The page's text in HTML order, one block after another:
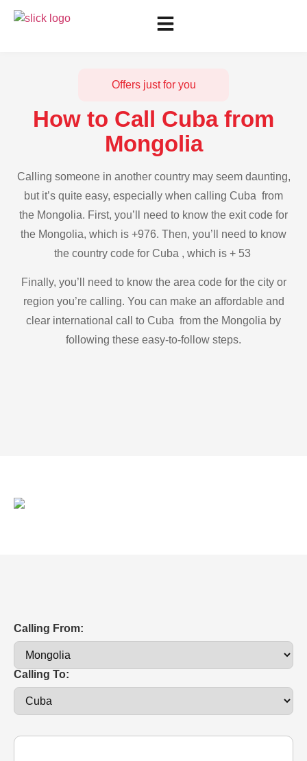
Offers just for you
How to Call Cuba from
Mongolia
Calling someone in another country may seem daunting,
but it’s quite easy, especially when calling Cuba from
the Mongolia. First, you’ll need to know the exit code for
the Mongolia, which is +976. Then, you’ll need to know
the country code for Cuba , which is + 53
Finally, you’ll need to know the area code for the city or
region you’re calling. You can make an affordable and
clear international call to Cuba from the Mongolia by
following these easy-to-follow steps.
Calling From:
Calling To: